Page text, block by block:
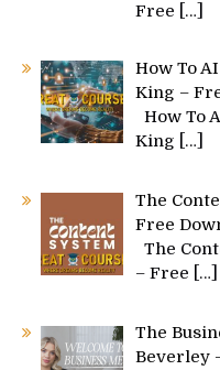
Free
[…]
How To
King –
How To
King
[…]
The
Free
The
– Free
[…]
The
Beverley